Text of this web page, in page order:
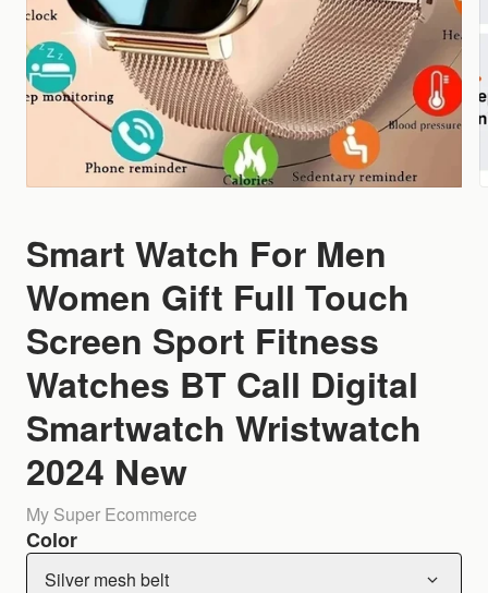
Smart Watch For Men
Women Gift Full Touch
Screen Sport Fitness
Watches BT Call Digital
Smartwatch Wristwatch
2024 New
My Super Ecommerce
Color
Silver mesh belt